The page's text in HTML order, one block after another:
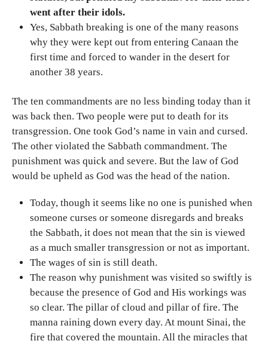
went after their idols.
Yes, Sabbath breaking is one of the many reasons
why they were kept out from entering Canaan the
first time and forced to wander in the desert for
another 38 years.
The ten commandments are no less binding today than it
was back then. Two people were put to death for its
transgression. One took God’s name in vain and cursed.
The other violated the Sabbath commandment. The
punishment was quick and severe. But the law of God
would be upheld as God was the head of the nation.
Today, though it seems like no one is punished when
someone curses or someone disregards and breaks
the Sabbath, it does not mean that the sin is viewed
as a much smaller transgression or not as important.
The wages of sin is still death.
The reason why punishment was visited so swiftly is
because the presence of God and His workings was
so clear. The pillar of cloud and pillar of fire. The
manna raining down every day. At mount Sinai, the
fire that covered the mountain. All the miracles that